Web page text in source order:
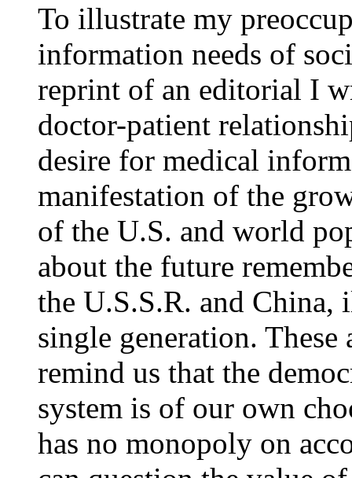
To illustrate my
information needs of
reprint of an editorial I
doctor-patient
desire for medical
manifestation of the
of the U.S. and world
about the future
the U.S.S.R. and
single generation.
remind us that the
system is of our own
has no monopoly on